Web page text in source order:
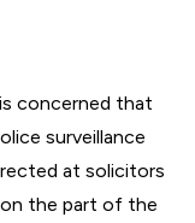
concerned that
surveillance
at solicitors
on the part of the